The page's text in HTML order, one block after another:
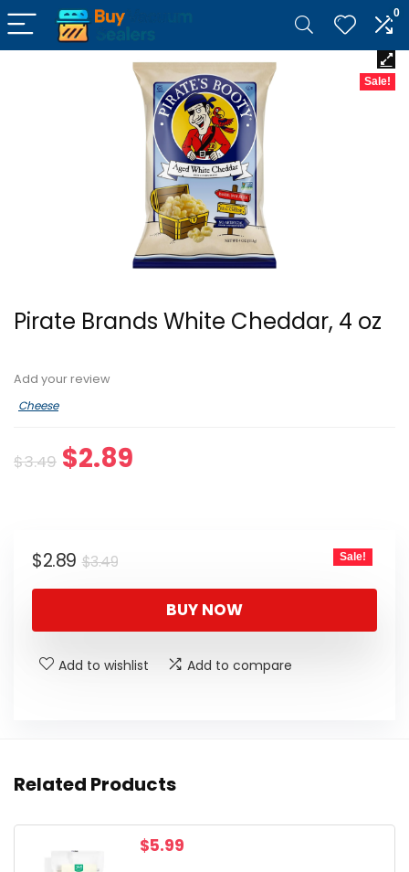
0
Sale!
Pirate Brands White Cheddar, 4 oz
Add your review
Cheese
$3.49 Original
$2.89
$3.49Original
price
$3.49.
$2.89
Current
price
$2.89.
Sale!
BUY NOW
Add to wishlist Add to compare
Related Products
$5.99